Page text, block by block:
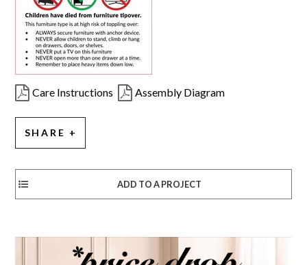
Care Instructions Assembly Diagram
SHARE